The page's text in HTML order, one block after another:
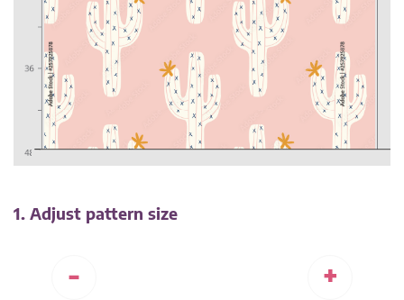
1. Adjust pattern size
- +